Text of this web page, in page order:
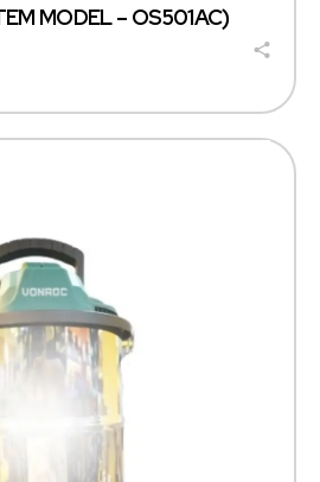
MODEL – OS501AC)